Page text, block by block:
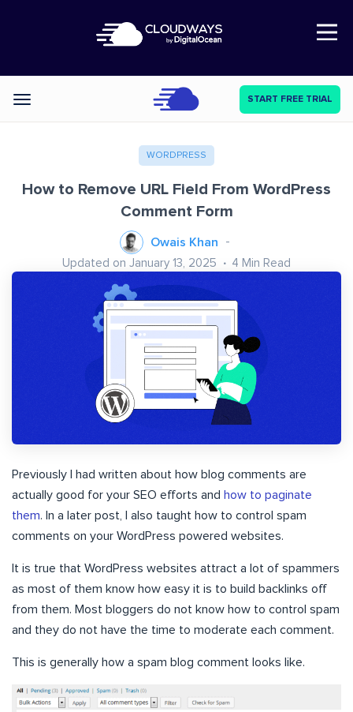
Open Nav
Categories START FREE TRIAL
WORDPRESS
How to Remove URL Field From WordPress
Comment Form
Owais Khan
Updated on January 13, 2025 4 Min Read
Previously I had written about how blog comments are
actually good for your SEO efforts and how to paginate
them. In a later post, I also taught how to control spam
comments on your WordPress powered websites.
It is true that WordPress websites attract a lot of spammers
as most of them know how easy it is to build backlinks off
from them. Most bloggers do not know how to control spam
and they do not have the time to moderate each comment.
This is generally how a spam blog comment looks like.